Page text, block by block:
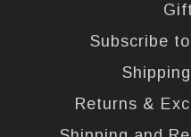
Subscribe
Returns &